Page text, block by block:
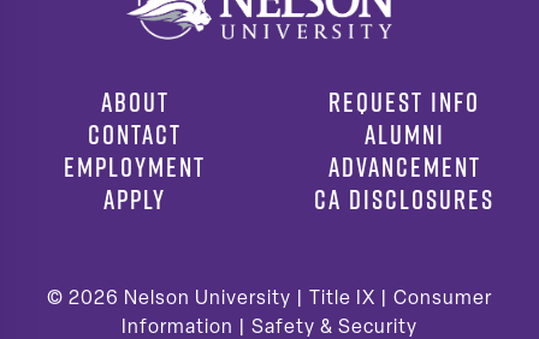
ABOUT
CONTACT
EMPLOYMENT
APPLY
REQUEST INFO
ALUMNI
ADVANCEMENT
CA DISCLOSURES
© 2026 Nelson University | Title IX
Consumer
Information
Safety & Security